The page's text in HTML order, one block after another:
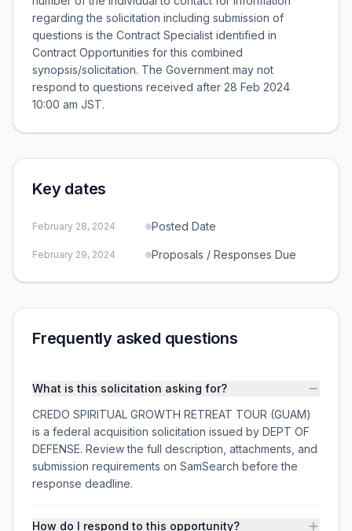
regarding the solicitation including submission of
questions is the Contract Specialist identified in
Contract Opportunities for this combined
synopsis/solicitation. The Government may not
respond to questions received after 28 Feb 2024
10:00 am JST.
Key dates
February 28, 2024 Posted Date
February 29, 2024 Proposals / Responses Due
Frequently asked questions
What is this solicitation asking for?
CREDO SPIRITUAL GROWTH RETREAT TOUR (GUAM)
is a federal acquisition solicitation issued by DEPT OF
DEFENSE. Review the full description, attachments, and
submission requirements on SamSearch before the
response deadline.
How do I respond to this opportunity?